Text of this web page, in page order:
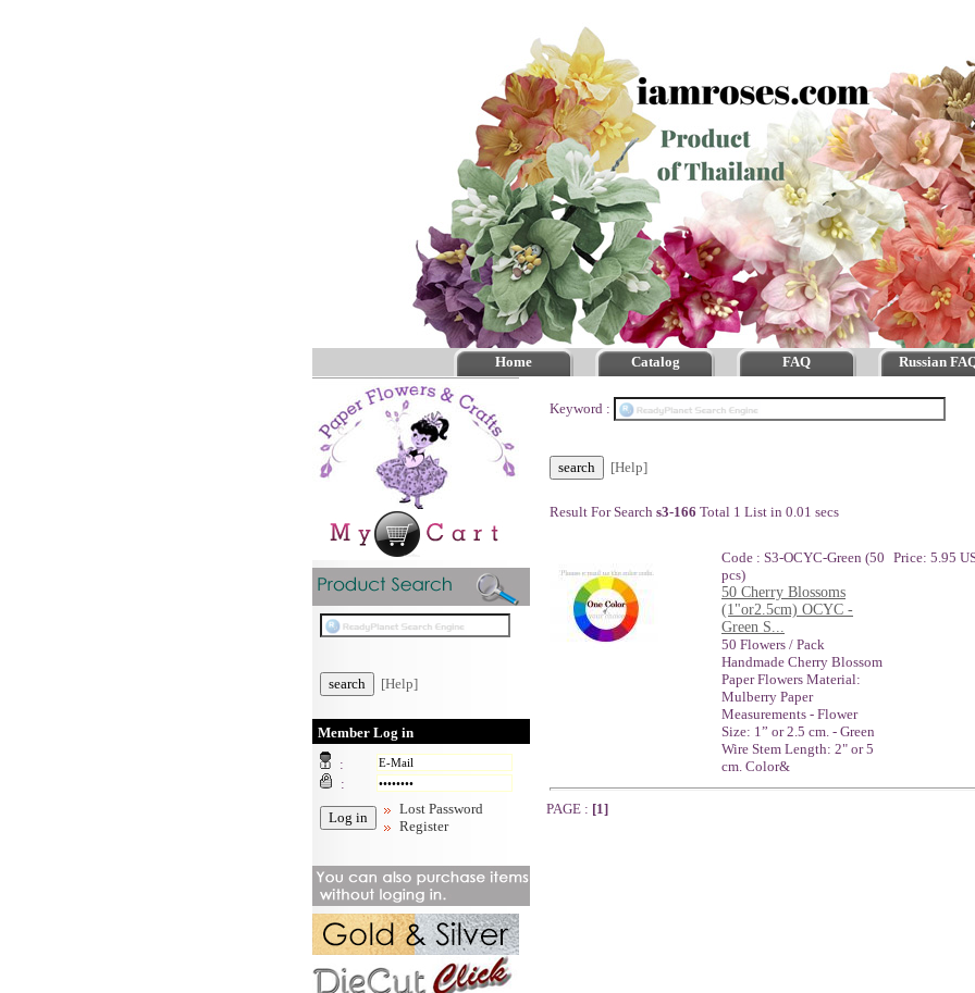
Home Catalog FAQ Russian
[Help]
Member Log in
:
:
Lost Password
Register
Keyword :
[Help]
Result For Search s3-166 Total 1 List in 0.01 secs
Code : S3-OCYC-Green (50
pcs)
50 Cherry Blossoms
(1"or2.5cm) OCYC -
Green S...
50 Flowers / Pack
Handmade Cherry Blossom
Paper Flowers Material:
Mulberry Paper
Measurements - Flower
Size: 1” or 2.5 cm. - Green
Wire Stem Length: 2" or 5
cm. Color&
Price: 5.95
PAGE : [1]